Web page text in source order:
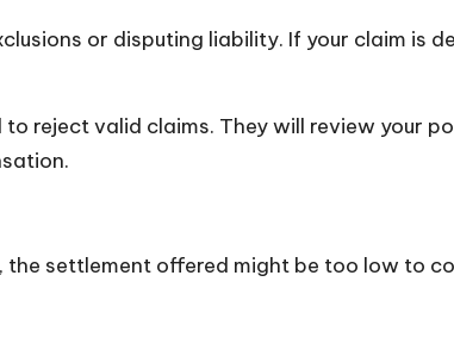
or disputing liability. If your claim is
reject valid claims. They will review your
settlement offered might be too low to